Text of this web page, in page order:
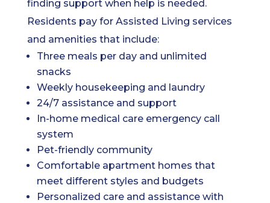
finding support when help is needed.
Residents pay for Assisted Living services
and amenities that include:
Three meals per day and unlimited
snacks
Weekly housekeeping and laundry
24/7 assistance and support
In-home medical care emergency call
system
Pet-friendly community
Comfortable apartment homes that
meet different styles and budgets
Personalized care and assistance with